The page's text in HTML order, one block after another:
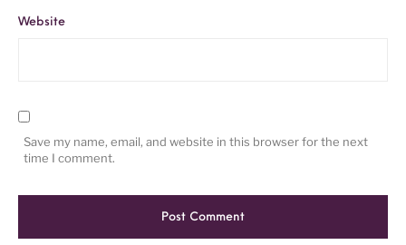
Website
Save my name, email, and website in this browser for the next
time I comment.